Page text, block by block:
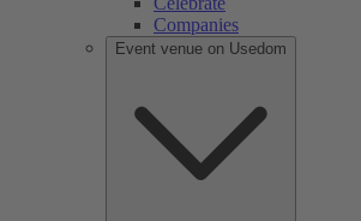
Companies
Event venue on Usedom